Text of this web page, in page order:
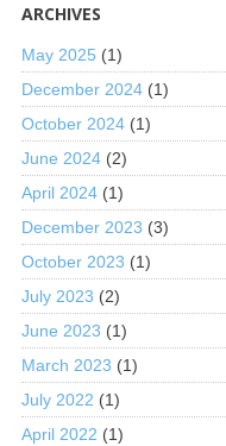
ARCHIVES
May 2025 (1)
December 2024(1)
October 2024(1)
June 2024(2)
April 2024(1)
December 2023 (3)
October 2023 (1)
July 2023 (2)
June 2023 (1)
March 2023 (1)
July 2022 (1)
April 2022 (1)